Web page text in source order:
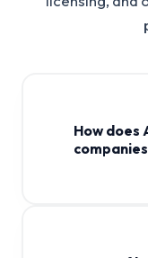
How does